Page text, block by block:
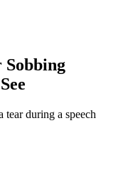
Sobbing
tear during a speech